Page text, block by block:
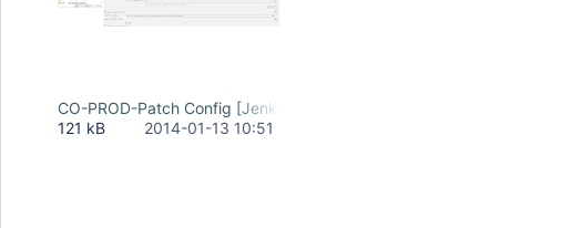
CO-PROD-Patch Config [Jenkins] - Google Chrome.png
121 kB
2014-01-13 10:51